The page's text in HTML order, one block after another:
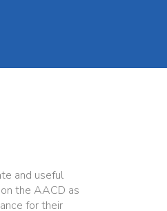
and useful
the AACD as
for their